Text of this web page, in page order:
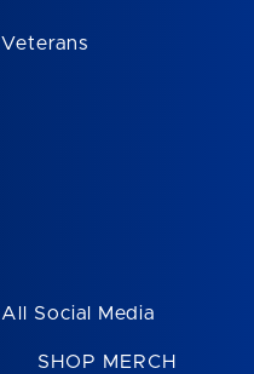
Veterans
All Social Media
SHOP MERCH